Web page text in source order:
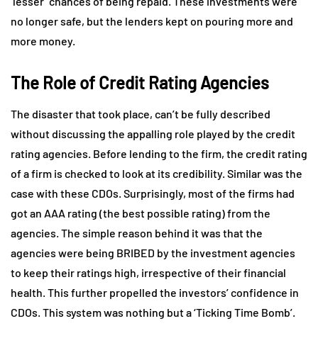
no longer safe, but the lenders kept on pouring more and
more money.
The Role of Credit Rating Agencies
The disaster that took place, can’t be fully described
without discussing the appalling role played by the credit
rating agencies. Before lending to the firm, the credit rating
of a firm is checked to look at its credibility. Similar was the
case with these CDOs. Surprisingly, most of the firms had
got an AAA rating (the best possible rating) from the
agencies. The simple reason behind it was that the
agencies were being BRIBED by the investment agencies
to keep their ratings high, irrespective of their financial
health. This further propelled the investors’ confidence in
CDOs. This system was nothing but a ‘Ticking Time Bomb’.